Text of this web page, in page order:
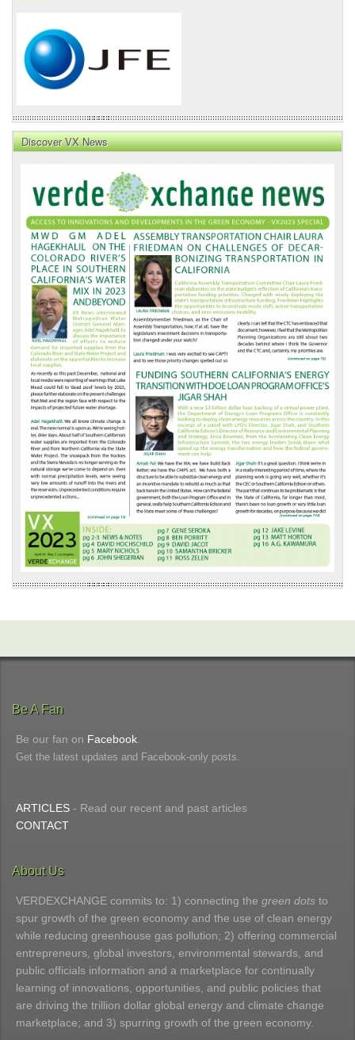
Discover VX News
News
Front
Page
Be A Fan
Be our fan on Facebook
Get the latest updates and Facebook-only posts.
ARTICLES - Read our recent and past articles
CONTACT
About Us
VERDEXCHANGE commits to: 1) connecting the green dots to
spur growth of the green economy and the use of clean energy
while reducing greenhouse gas pollution; 2) offering commercial
entrepreneurs, global investors, environmental stewards, and
public officials information and a marketplace for continually
learning of innovations, opportunities, and public policies that
are driving the trillion dollar global energy and climate change
marketplace; and 3) spurring growth of the green economy.